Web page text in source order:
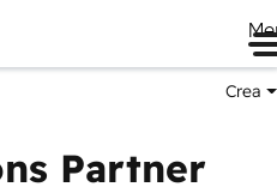
Crea
Partner